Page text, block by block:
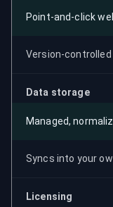
Point-and-click
Version-controlled
Data storage
Managed,
Syncs into your
Licensing